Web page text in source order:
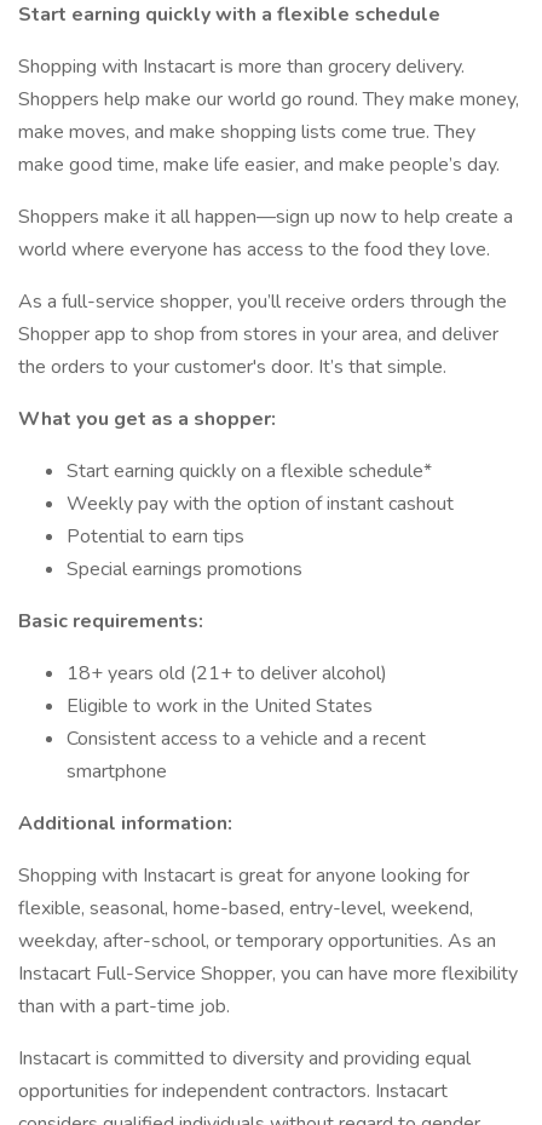
Start earning quickly with a flexible schedule
Shopping with Instacart is more than grocery delivery.
Shoppers help make our world go round. They make money,
make moves, and make shopping lists come true. They
make good time, make life easier, and make people’s day.
Shoppers make it all happen—sign up now to help create a
world where everyone has access to the food they love.
As a full-service shopper, you’ll receive orders through the
Shopper app to shop from stores in your area, and deliver
the orders to your customer's door. It’s that simple.
What you get as a shopper:
Start earning quickly on a flexible schedule*
Weekly pay with the option of instant cashout
Potential to earn tips
Special earnings promotions
Basic requirements:
18+ years old (21+ to deliver alcohol)
Eligible to work in the United States
Consistent access to a vehicle and a recent
smartphone
Additional information:
Shopping with Instacart is great for anyone looking for
flexible, seasonal, home-based, entry-level, weekend,
weekday, after-school, or temporary opportunities. As an
Instacart Full-Service Shopper, you can have more flexibility
than with a part-time job.
Instacart is committed to diversity and providing equal
opportunities for independent contractors. Instacart